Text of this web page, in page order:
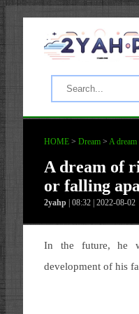
HOME > Dream > A
A dream of
or falling
2yahp | 08:32 | 2022-08-02
In the future, he
development of his